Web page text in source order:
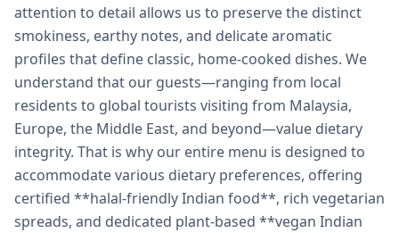
attention to detail allows us to preserve the distinct
smokiness, earthy notes, and delicate aromatic
profiles that define classic, home-cooked dishes. We
understand that our guests—ranging from local
residents to global tourists visiting from Malaysia,
Europe, the Middle East, and beyond—value dietary
integrity. That is why our entire menu is designed to
accommodate various dietary preferences, offering
certified **halal-friendly Indian food**, rich vegetarian
spreads, and dedicated plant-based **vegan Indian